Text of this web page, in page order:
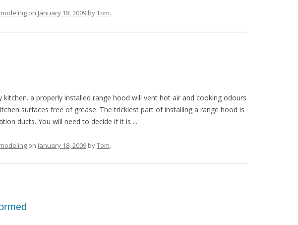
on January 18, 2009 byTom.
kitchen. a properly installed range hood will vent hot air and cooking odours
surfaces free of grease. The trickiest part of installing a range hood is
ducts. You will need to decide if it is ...
on January 18, 2009 byTom.